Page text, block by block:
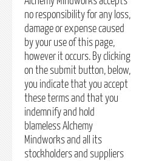
no responsibility for any loss,
damage or expense caused
by your use of this page,
however it occurs. By clicking
on the submit button, below,
you indicate that you accept
these terms and that you
indemnify and hold
blameless Alchemy
Mindworks and all its
stockholders and suppliers